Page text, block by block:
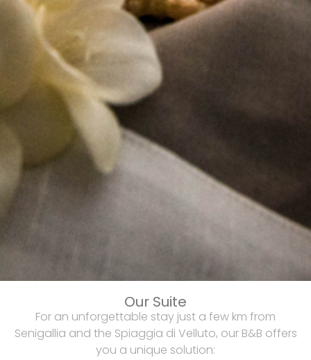
Our Suite
For an unforgettable stay just a few km from
Senigallia and the Spiaggia di Velluto, our B&B offers
you a unique solution: